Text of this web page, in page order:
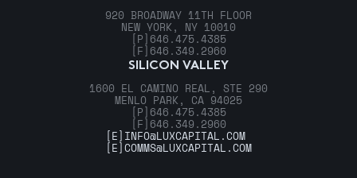
920 BROADWAY 11TH FLOOR
NEW YORK, NY 10010
[P] 646.475.4385
[F] 646.349.2960
SILICON VALLEY
1600 EL CAMINO REAL, STE 290
MENLO PARK, CA 94025
[P] 646.475.4385
[F] 646.349.2960
[E] INFO@LUXCAPITAL.COM
[E]COMMS@LUXCAPITAL.COM